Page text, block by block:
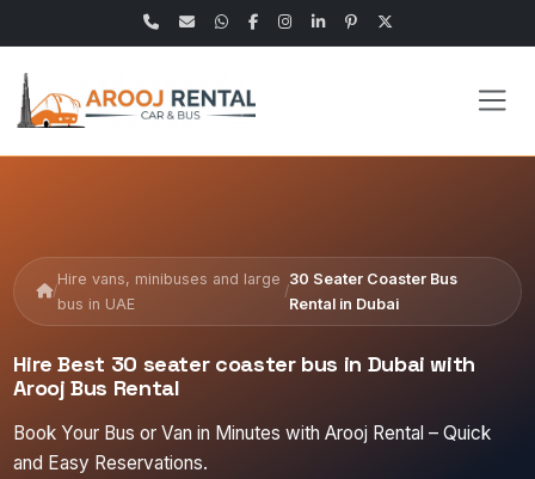
/
Hire vans, minibuses and large
bus in UAE
/
30 Seater Coaster Bus
Rental in Dubai
Hire Best 30 seater coaster bus in Dubai with
Arooj Bus Rental
Book Your Bus or Van in Minutes with Arooj Rental – Quick
and Easy Reservations.